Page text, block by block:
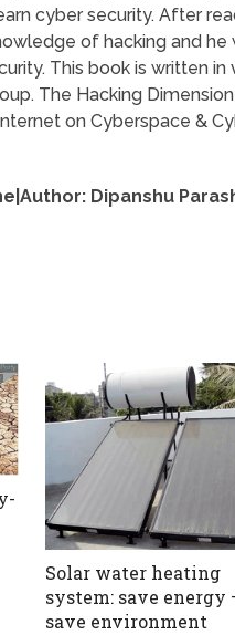
cyber security. After
of hacking and he
This book is written
The Hacking
on Cyberspace &
Dipanshu
Solar water heating
system: save energy
save environment